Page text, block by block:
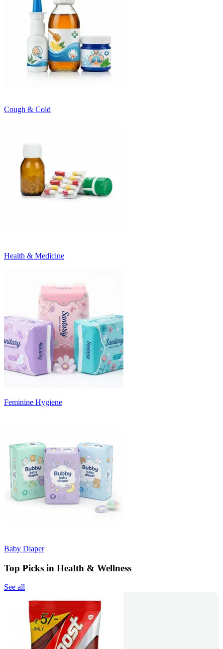
Cough & Cold
Health & Medicine
Feminine Hygiene
Baby Diaper
Top Picks in Health & Wellness
See all